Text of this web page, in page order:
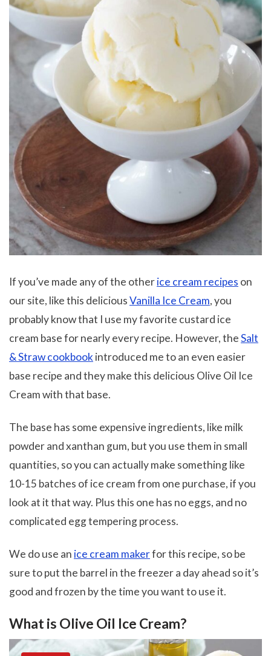
If you’ve made any of the otherice cream recipes on
our site, like this deliciousVanilla Ice Cream, you
probably know that I use my favorite custard ice
cream base for nearly every recipe. However, theSalt
& Straw cookbookintroduced me to an even easier
base recipe and they make this delicious Olive Oil Ice
Cream with that base.
The base has some expensive ingredients, like milk
powder and xanthan gum, but you use them in small
quantities, so you can actually make something like
10-15 batches of ice cream from one purchase, if you
look at it that way. Plus this one has no eggs, and no
complicated egg tempering process.
We do use an ice cream makerfor this recipe, so be
sure to put the barrel in the freezer a day ahead so it’s
good and frozen by the time you want to use it.
What is Olive Oil Ice Cream?